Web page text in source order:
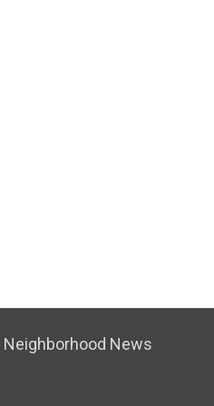
Neighborhood News